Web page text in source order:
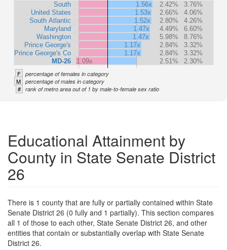
South
United States
South Atlantic
Maryland
Washington
Prince George's
Prince George's Co
MD-26
1.56x 2.42%
3.76%
1.53x
2.66%
4.06%
1.52x
2.80%
4.26%
1.47x
4.49%
6.60%
1.47x
5.98%
8.76%
1.17x
2.84%
3.32%
1.17x
2.84%
3.32%
1.09x
2.51% 2.30%
F percentage of females in category
M percentage of males in category
# rank of metro area out of 1 by male-to-female sex ratio
Educational Attainment by
County in State Senate District
26
There is 1 county that are fully or partially contained within State
Senate District 26 (0 fully and 1 partially). This section compares
all 1 of those to each other, State Senate District 26, and other
entities that contain or substantially overlap with State Senate
District 26.